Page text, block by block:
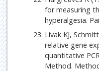
for measuring
hyperalgesia.
Livak KJ,
relative gene
quantitative
Method.